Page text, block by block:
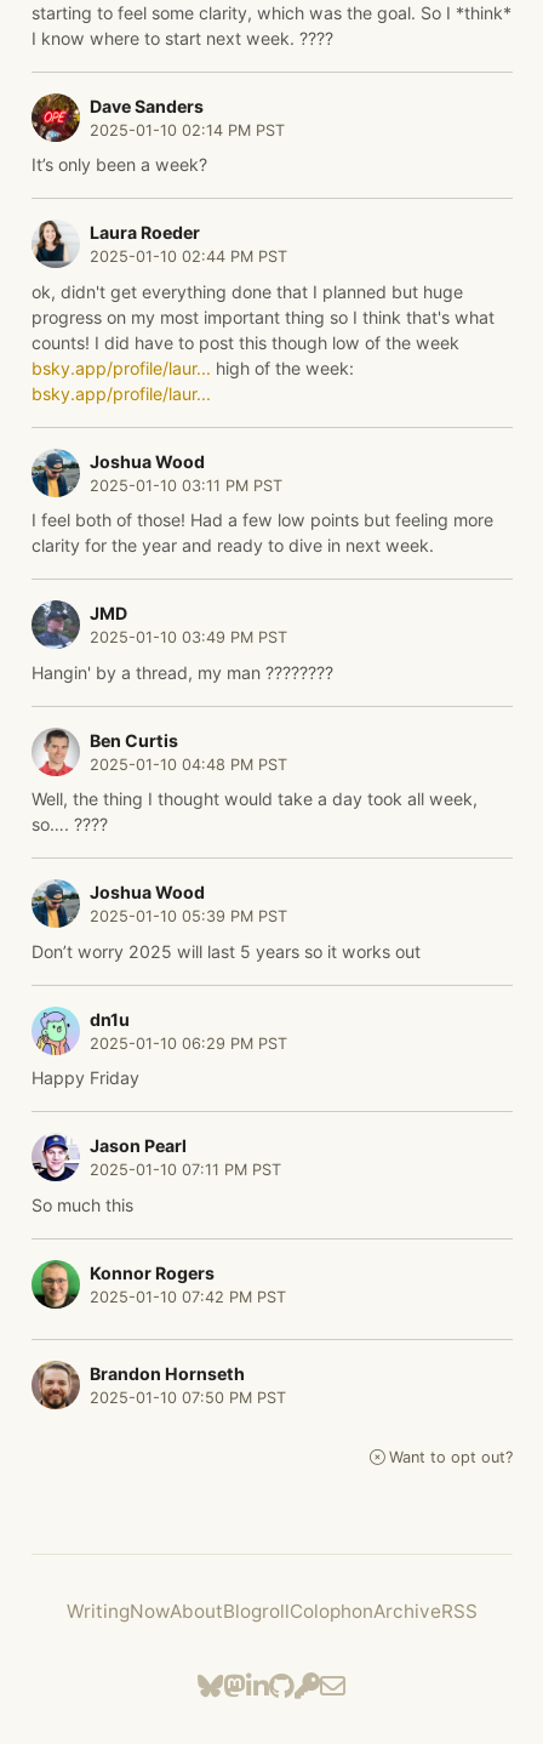
starting to feel some clarity, which was the goal. So I *think*
I know where to start next week. ????
Dave Sanders
2025-01-10 02:14 PM PST
It’s only been a week?
Laura Roeder
2025-01-10 02:44 PM PST
ok, didn't get everything done that I planned but huge
progress on my most important thing so I think that's what
counts! I did have to post this though low of the week
bsky.app/profile/laur... high of the week:
bsky.app/profile/laur...
Joshua Wood
2025-01-10 03:11 PM PST
I feel both of those! Had a few low points but feeling more
clarity for the year and ready to dive in next week.
JMD
2025-01-10 03:49 PM PST
Hangin' by a thread, my man ????????
Ben Curtis
2025-01-10 04:48 PM PST
Well, the thing I thought would take a day took all week,
so…. ????
Joshua Wood
2025-01-10 05:39 PM PST
Don’t worry 2025 will last 5 years so it works out
dn1u
2025-01-10 06:29 PM PST
Happy Friday
Jason Pearl
2025-01-10 07:11 PM PST
So much this
Konnor Rogers
2025-01-10 07:42 PM PST
Brandon Hornseth
2025-01-10 07:50 PM PST
Want to opt out?
WritingNowAboutBlogrollColophonArchiveRSS